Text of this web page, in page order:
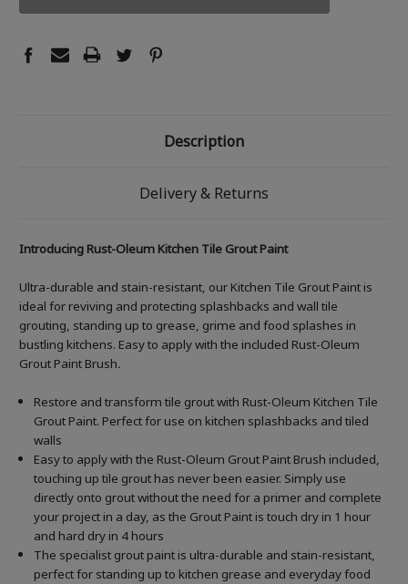
Description
Delivery & Returns
Introducing Rust-Oleum Kitchen Tile Grout Paint
Ultra-durable and stain-resistant, our Kitchen Tile Grout Paint is
ideal for reviving and protecting splashbacks and wall tile
grouting, standing up to grease, grime and food splashes in
bustling kitchens. Easy to apply with the included Rust-Oleum
Grout Paint Brush.
Restore and transform tile grout with Rust-Oleum Kitchen Tile
Grout Paint. Perfect for use on kitchen splashbacks and tiled
walls
Easy to apply with the Rust-Oleum Grout Paint Brush included,
touching up tile grout has never been easier. Simply use
directly onto grout without the need for a primer and complete
your project in a day, as the Grout Paint is touch dry in 1 hour
and hard dry in 4 hours
The specialist grout paint is ultra-durable and stain-resistant,
perfect for standing up to kitchen grease and everyday food